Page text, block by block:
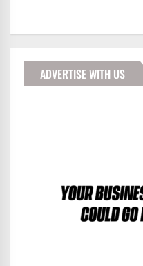
ADVERTISE WITH US